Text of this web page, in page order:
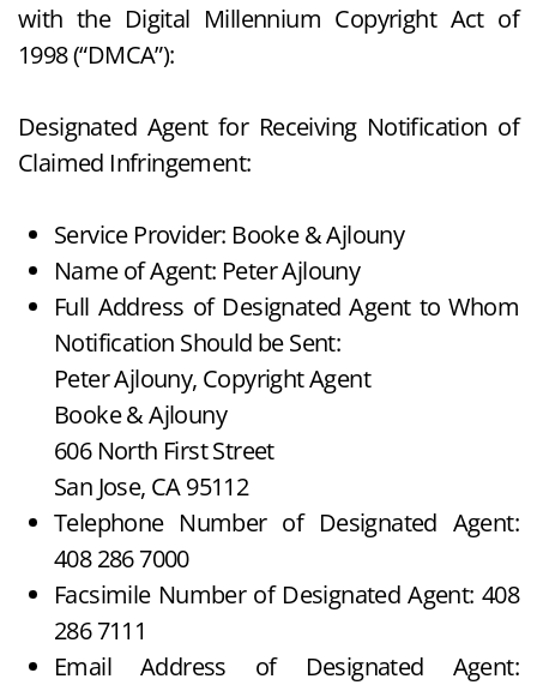
with the Digital Millennium Copyright Act of
1998 (“DMCA”):
Designated Agent for Receiving Notification of
Claimed Infringement:
Service Provider: Booke & Ajlouny
Name of Agent: Peter Ajlouny
Full Address of Designated Agent to Whom
Notification Should be Sent:
Peter Ajlouny, Copyright Agent
Booke & Ajlouny
606 North First Street
San Jose, CA 95112
Telephone Number of Designated Agent:
408 286 7000
Facsimile Number of Designated Agent: 408
286 7111
Email Address of Designated Agent: